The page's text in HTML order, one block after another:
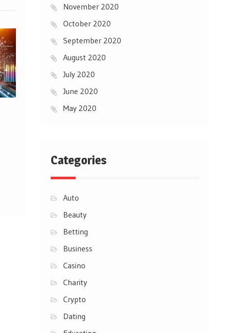
November 2020
October 2020
September 2020
August 2020
July 2020
June 2020
May 2020
Categories
Auto
Beauty
Betting
Business
Casino
Charity
Crypto
Dating